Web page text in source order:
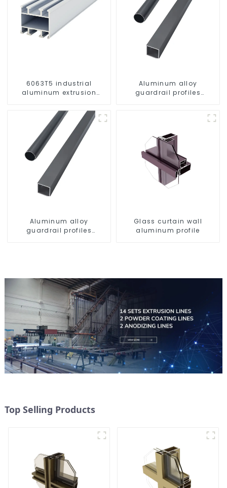
6063T5 industrial
aluminum extrusion
corrosion resistant
aluminum extrusion
profile
Aluminum alloy
guardrail profiles
Aluminum alloy
guardrail profiles
Glass curtain wall
aluminum profile
Top Selling Products